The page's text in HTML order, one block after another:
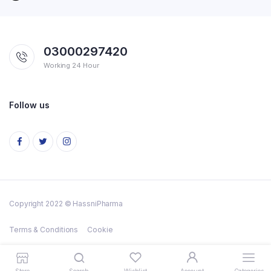
03000297420
Working 24 Hour
Follow us
Copyright 2022 © HassniPharma
Terms & Conditions Cookie